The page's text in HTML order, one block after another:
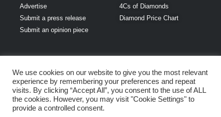
Advertise
Submit a press release
Submit an opinion piece
4Cs of Diamonds
Diamond Price Chart
Jewellery Monthly
is part of Loupe
Media Network
We use cookies on our website to give you the most relevant
experience by remembering your preferences and repeat
visits. By clicking “Accept All”, you consent to the use of ALL
the cookies. However, you may visit "Cookie Settings" to
provide a controlled consent.